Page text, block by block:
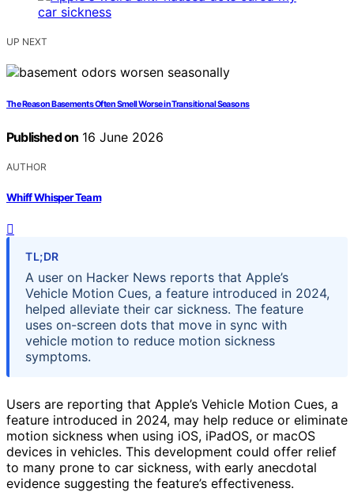
UP NEXT
The Reason Basements Often Smell Worse in Transitional Seasons
Published on 16 June 2026
AUTHOR
Whiff Whisper Team
TL;DR
A user on Hacker News reports that Apple’s
Vehicle Motion Cues, a feature introduced in 2024,
helped alleviate their car sickness. The feature
uses on-screen dots that move in sync with
vehicle motion to reduce motion sickness
symptoms.
Users are reporting that Apple’s Vehicle Motion Cues, a
feature introduced in 2024, may help reduce or eliminate
motion sickness when using iOS, iPadOS, or macOS
devices in vehicles. This development could offer relief
to many prone to car sickness, with early anecdotal
evidence suggesting the feature’s effectiveness.